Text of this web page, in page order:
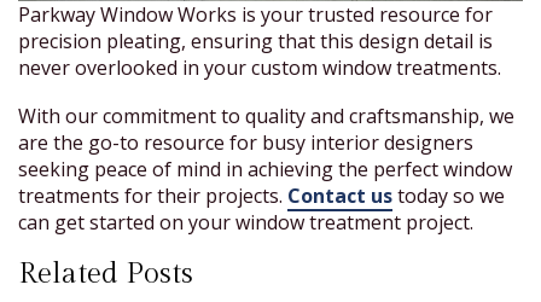
Parkway Window Works is your trusted resource for
precision pleating, ensuring that this design detail is
never overlooked in your custom window treatments.
With our commitment to quality and craftsmanship, we
are the go-to resource for busy interior designers
seeking peace of mind in achieving the perfect window
treatments for their projects. Contact ustoday so we
can get started on your window treatment project.
Related Posts